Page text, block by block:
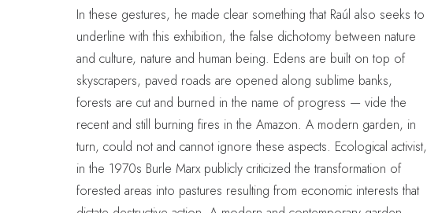
In these gestures, he made clear something that Raúl also seeks to
underline with this exhibition, the false dichotomy between nature
and culture, nature and human being. Edens are built on top of
skyscrapers, paved roads are opened along sublime banks,
forests are cut and burned in the name of progress — vide the
recent and still burning fires in the Amazon. A modern garden, in
turn, could not and cannot ignore these aspects. Ecological activist,
in the 1970s Burle Marx publicly criticized the transformation of
forested areas into pastures resulting from economic interests that